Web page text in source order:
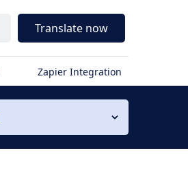
Translate now
Zapier Integration